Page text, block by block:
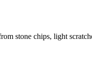
stone chips, light